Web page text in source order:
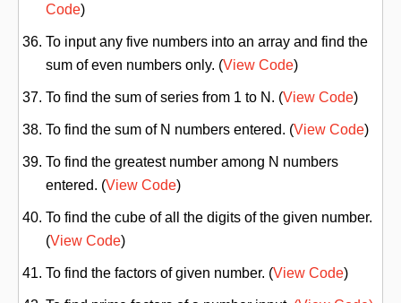
Code)
To input any five numbers into an array and find the
sum of even numbers only. (View Code)
To find the sum of series from 1 to N. (View Code)
To find the sum of N numbers entered. (View Code)
To find the greatest number among N numbers
entered. (View Code)
To find the cube of all the digits of the given number.
(View Code)
To find the factors of given number. (View Code)